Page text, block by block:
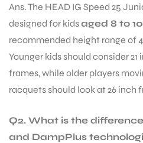
Ans. The HEAD IG Speed 25
designed for kidsaged 8 to
recommended height range of
Younger kids should consider 21
frames, while older players
racquets should look at 26 inch
Q2. What is the
and DampPlus